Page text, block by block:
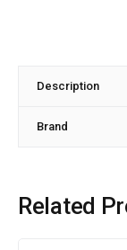
Description
Brand
Related